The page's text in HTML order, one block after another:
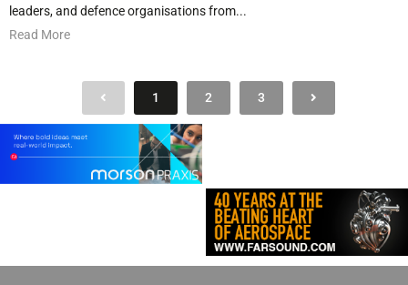
leaders, and defence organisations from...
Read More
1 2 3